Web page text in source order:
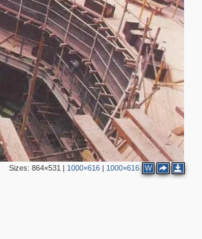
Sizes: 864×531 | 1000×616| 1000×616 W
2
6
6